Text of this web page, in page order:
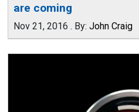
are coming
Nov 21, 2016 . By: John Craig